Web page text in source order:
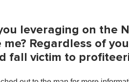
i
u
t
e
0
leveraging on the
me? Regardless of
fall victim to